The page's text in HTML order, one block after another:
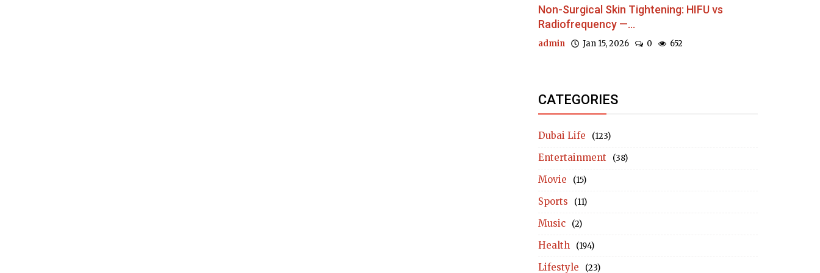
Non-Surgical Skin Tightening: HIFU vs
Radiofrequency —...
admin Jan 15, 2026 0 652
CATEGORIES
Dubai Life (123)
Entertainment (38)
Movie (15)
Sports (11)
Music (2)
Health (194)
Lifestyle (23)